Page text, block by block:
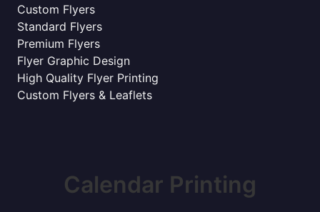
Custom Flyers
Standard Flyers
Premium Flyers
Flyer Graphic Design
High Quality Flyer Printing
Custom Flyers & Leaflets
Calendar Printing